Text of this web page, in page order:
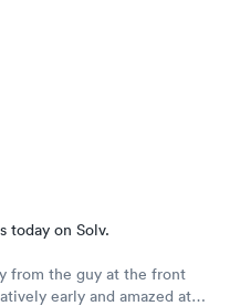
today on Solv.
from the guy at the front
early and amazed at